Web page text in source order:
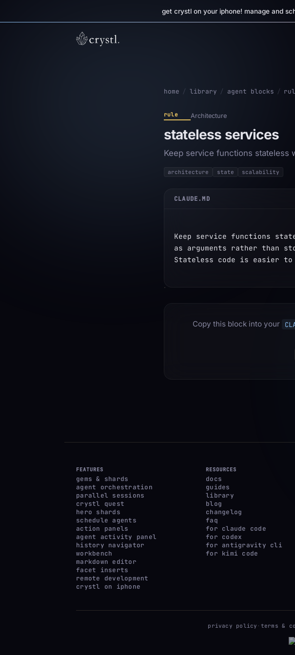
get crystl on your iphone! manage and
home / library / agent blocks /
rule Architecture
stateless services
Keep service functions stateless
architecture state scalability
CLAUDE.MD
Keep service functions
as arguments rather than
Stateless code is easier
Copy this block into your
FEATURES
gems & shards
agent orchestration
parallel sessions
crystl quest
hero shards
schedule agents
action panels
agent activity panel
history navigator
workbench
markdown editor
facet inserts
remote development
crystl on iphone
RESOURCES
docs
guides
library
blog
changelog
faq
for claude code
for codex
for antigravity cli
for kimi code
privacy policy · terms &